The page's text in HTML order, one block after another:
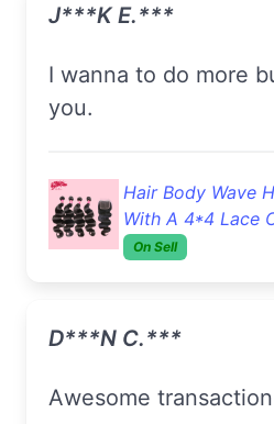
J***k E.***
I wanna to do more business with
you.
Hair Body Wave
With A 4*4 Lace
On Sell
D***n C.***
Awesome transaction